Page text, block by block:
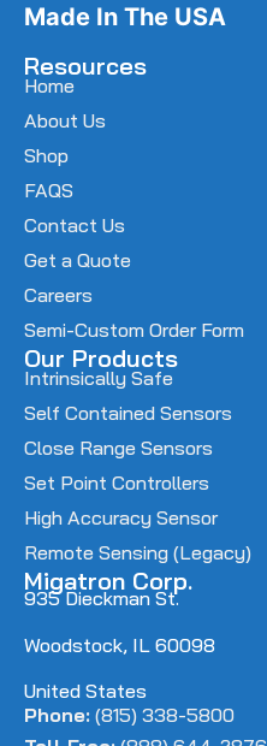
Made In The USA
Resources
Home
About Us
Shop
FAQS
Contact Us
Get a Quote
Careers
Semi-Custom Order Form
Our Products
Intrinsically Safe
Self Contained Sensors
Close Range Sensors
Set Point Controllers
High Accuracy Sensor
Remote Sensing (Legacy)
Migatron Corp.
935 Dieckman St.
Woodstock, IL 60098
United States
Phone: (815) 338-5800